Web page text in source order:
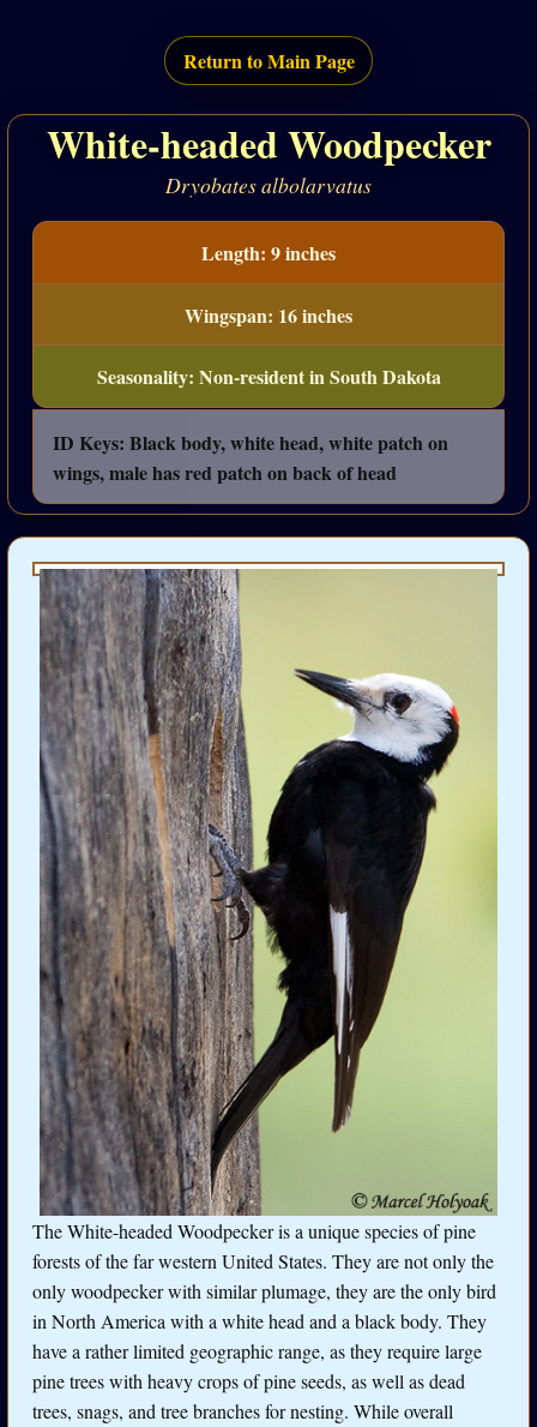
Return to Main Page
White-headed Woodpecker
Dryobates albolarvatus
Length: 9 inches
Wingspan: 16 inches
Seasonality: Non-resident in South Dakota
ID Keys: Black body, white head, white patch on
wings, male has red patch on back of head
The White-headed Woodpecker is a unique species of pine
forests of the far western United States. They are not only the
only woodpecker with similar plumage, they are the only bird
in North America with a white head and a black body. They
have a rather limited geographic range, as they require large
pine trees with heavy crops of pine seeds, as well as dead
trees, snags, and tree branches for nesting. While overall